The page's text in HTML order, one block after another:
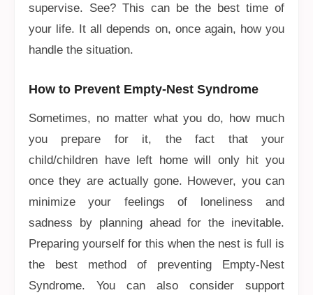
supervise. See? This can be the best time of
your life. It all depends on, once again, how you
handle the situation.
How to Prevent Empty-Nest Syndrome
Sometimes, no matter what you do, how much
you prepare for it, the fact that your
child/children have left home will only hit you
once they are actually gone. However, you can
minimize your feelings of loneliness and
sadness by planning ahead for the inevitable.
Preparing yourself for this when the nest is full is
the best method of preventing Empty-Nest
Syndrome. You can also consider support